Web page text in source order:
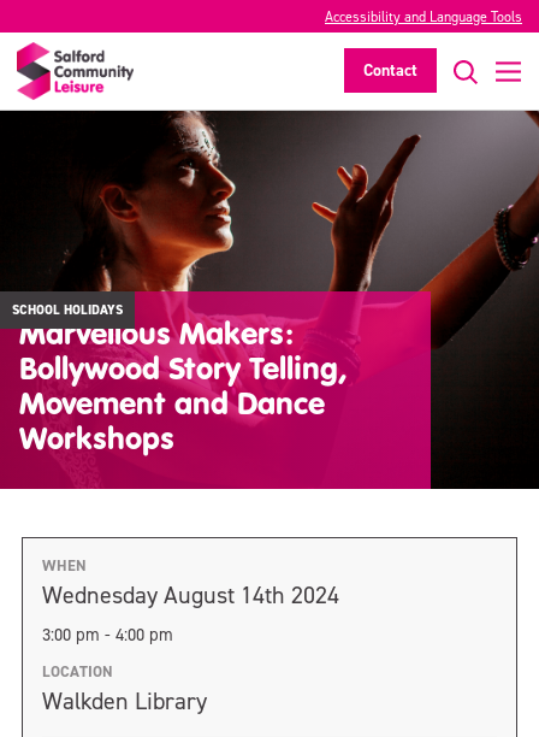
Accessibility and Language Tools
Contact
SCHOOL HOLIDAYS
Marvellous Makers:
Bollywood Story Telling,
Movement and Dance
Workshops
WHEN
Wednesday August 14th 2024
3:00 pm - 4:00 pm
LOCATION
Walkden Library